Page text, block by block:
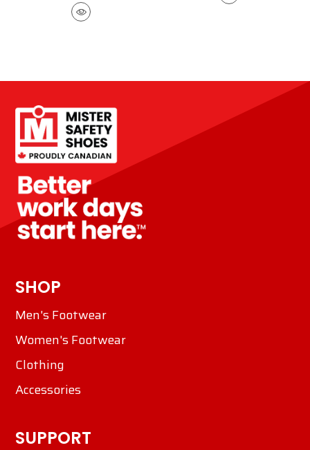
SHOP
Men's Footwear
Women's Footwear
Clothing
Accessories
SUPPORT